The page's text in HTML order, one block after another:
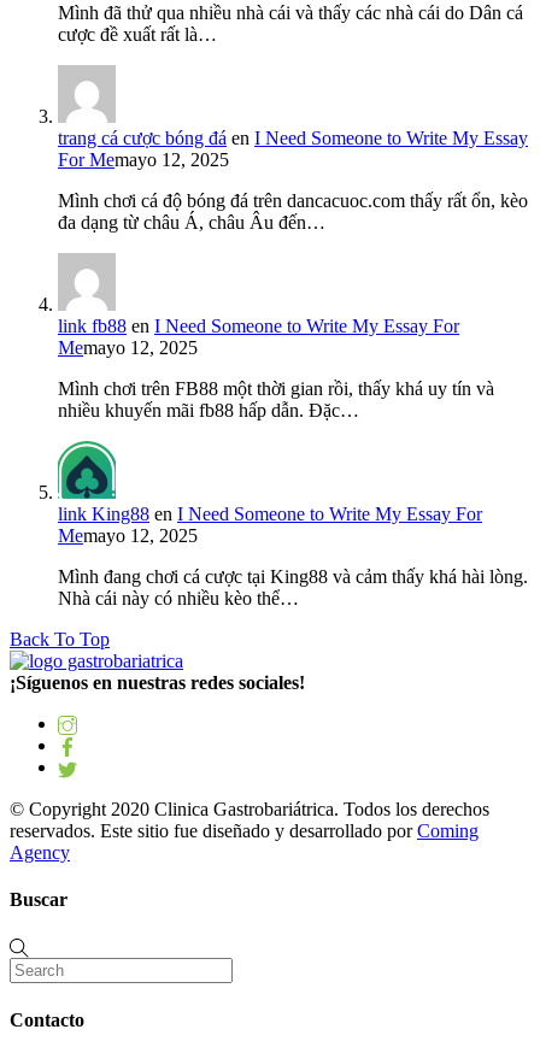
Mình đã thử qua nhiều nhà cái và thấy các nhà cái do Dân cá
cược đề xuất rất là…
trang cá cược bóng đá en I Need Someone to Write My Essay
For Memayo 12, 2025
Mình chơi cá độ bóng đá trên dancacuoc.com thấy rất ổn, kèo
đa dạng từ châu Á, châu Âu đến…
link fb88 en I Need Someone to Write My Essay For
Memayo 12, 2025
Mình chơi trên FB88 một thời gian rồi, thấy khá uy tín và
nhiều khuyến mãi fb88 hấp dẫn. Đặc…
link King88 en I Need Someone to Write My Essay For
Memayo 12, 2025
Mình đang chơi cá cược tại King88 và cảm thấy khá hài lòng.
Nhà cái này có nhiều kèo thể…
Back To Top
¡Síguenos en nuestras redes sociales!
© Copyright 2020 Clinica Gastrobariátrica. Todos los derechos
reservados. Este sitio fue diseñado y desarrollado porComing
Agency
Buscar
Contacto